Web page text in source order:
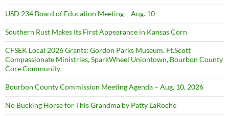
USD 234 Board of Education Meeting – Aug. 10
Southern Rust Makes Its First Appearance in Kansas Corn
CFSEK Local 2026 Grants: Gordon Parks Museum, Ft.Scott
Compassionate Ministries, SparkWheel Uniontown, Bourbon County
Core Community
Bourbon County Commission Meeting Agenda – Aug. 10, 2026
No Bucking Horse for This Grandma by Patty LaRoche